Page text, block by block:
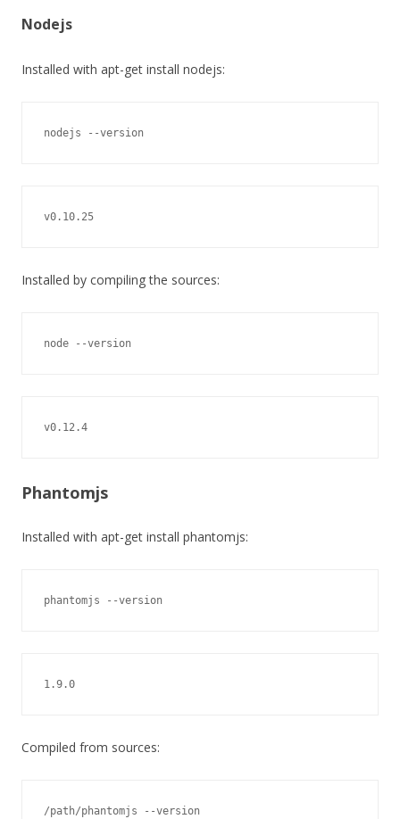
Nodejs
Installed with apt-get install nodejs:
nodejs --version
v0.10.25
Installed by compiling the sources:
node --version
v0.12.4
Phantomjs
Installed with apt-get install phantomjs:
phantomjs --version
1.9.0
Compiled from sources:
/path/phantomjs --version